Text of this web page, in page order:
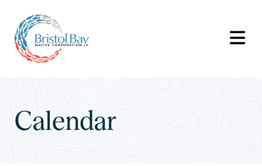
Calendar